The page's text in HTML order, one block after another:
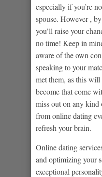
especially if you’re
spouse. However ,
you’ll raise your
no time! Keep in
aware of the own
speaking to your
met them, as this
become that come
miss out on any kind
from online dating
refresh your brain.
Online dating
and optimizing your
exceptional